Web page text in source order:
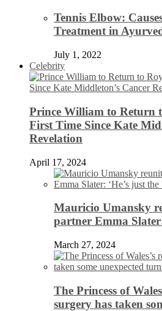
Tennis Elbow:
Treatment in
July 1, 2022
Celebrity
Prince William to Return
First Time Since Kate
Revelation
April 17, 2024
Mauricio Umansky
partner Emma Slater:
March 27, 2024
The Princess of
surgery has taken